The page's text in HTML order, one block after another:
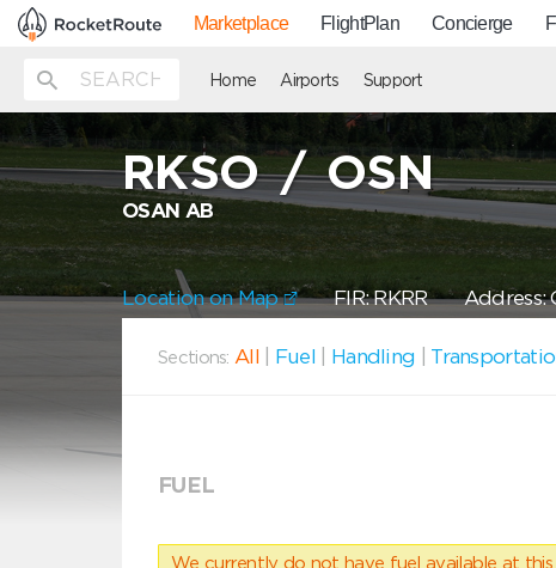
Marketplace FlightPlan Concierge
Home Airports Support
RKSO/OSN
OSAN AB
Location on Map FIR: RKRRAddress:
Sections: All Fuel Handling
FUEL
We currently do not have fuel available at